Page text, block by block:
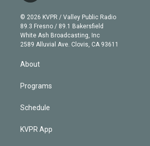
e
r
g
r
a
m
b
e
i
n
k
e
d
© 2026 KVPR / Valley Public Radio
89.3 Fresno / 89.1 Bakersfield
White Ash Broadcasting, Inc
2589 Alluvial Ave. Clovis, CA 93611
About
Programs
Schedule
KVPR App